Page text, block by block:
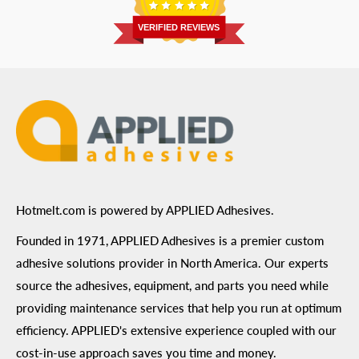
VERIFIED REVIEWS
Hotmelt.com is powered by APPLIED Adhesives.
Founded in 1971, APPLIED Adhesives is a premier custom
adhesive solutions provider in North America. Our experts
source the adhesives, equipment, and parts you need while
providing maintenance services that help you run at optimum
efficiency. APPLIED's extensive experience coupled with our
cost-in-use approach saves you time and money.